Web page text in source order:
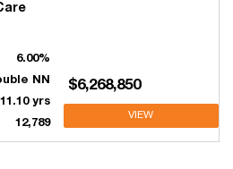
6.00%
NN
11.10 yrs
12,789
$6,268,850
VIEW